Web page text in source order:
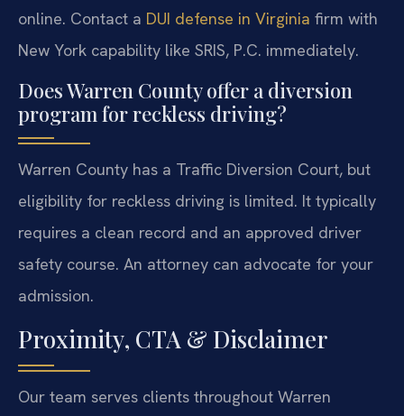
online. Contact a DUI defense in Virginia firm with
New York capability like SRIS, P.C. immediately.
Does Warren County offer a diversion
program for reckless driving?
Warren County has a Traffic Diversion Court, but
eligibility for reckless driving is limited. It typically
requires a clean record and an approved driver
safety course. An attorney can advocate for your
admission.
Proximity, CTA & Disclaimer
Our team serves clients throughout Warren